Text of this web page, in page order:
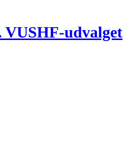
VUSHF-udvalget